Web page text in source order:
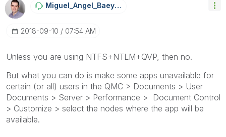
Miguel_Angel_BaEyens
‎2018-09-10 07:54 AM
Unless you are using NTFS+NTLM+QVP, then no.
But what you can do is make some apps unavailable for
certain (or all) users in the QMC > Documents > User
Documents > Server > Performance > Document Control
> Customize > select the nodes where the app will be
available.